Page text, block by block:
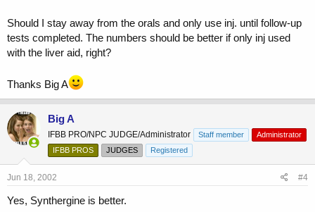
Should I stay away from the orals and only use inj. until follow-up
tests completed. The numbers should be better if only inj used
with the liver aid, right?
Thanks Big A
Big A
IFBB PRO/NPC JUDGE/Administrator Staff member
Administrator
IFBB PROS
JUDGES Registered
Jun 18, 2002 #4
Yes, Synthergine is better.